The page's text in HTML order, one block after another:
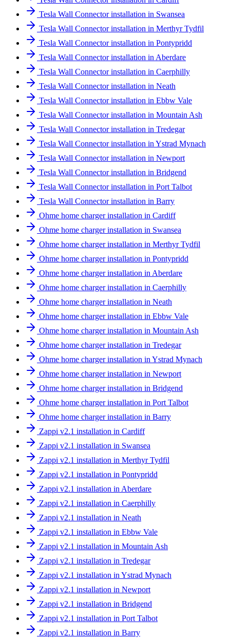
Tesla Wall Connector installation in Swansea
Tesla Wall Connector installation in Merthyr Tydfil
Tesla Wall Connector installation in Pontypridd
Tesla Wall Connector installation in Aberdare
Tesla Wall Connector installation in Caerphilly
Tesla Wall Connector installation in Neath
Tesla Wall Connector installation in Ebbw Vale
Tesla Wall Connector installation in Mountain Ash
Tesla Wall Connector installation in Tredegar
Tesla Wall Connector installation in Ystrad Mynach
Tesla Wall Connector installation in Newport
Tesla Wall Connector installation in Bridgend
Tesla Wall Connector installation in Port Talbot
Tesla Wall Connector installation in Barry
Ohme home charger installation in Cardiff
Ohme home charger installation in Swansea
Ohme home charger installation in Merthyr Tydfil
Ohme home charger installation in Pontypridd
Ohme home charger installation in Aberdare
Ohme home charger installation in Caerphilly
Ohme home charger installation in Neath
Ohme home charger installation in Ebbw Vale
Ohme home charger installation in Mountain Ash
Ohme home charger installation in Tredegar
Ohme home charger installation in Ystrad Mynach
Ohme home charger installation in Newport
Ohme home charger installation in Bridgend
Ohme home charger installation in Port Talbot
Ohme home charger installation in Barry
Zappi v2.1 installation in Cardiff
Zappi v2.1 installation in Swansea
Zappi v2.1 installation in Merthyr Tydfil
Zappi v2.1 installation in Pontypridd
Zappi v2.1 installation in Aberdare
Zappi v2.1 installation in Caerphilly
Zappi v2.1 installation in Neath
Zappi v2.1 installation in Ebbw Vale
Zappi v2.1 installation in Mountain Ash
Zappi v2.1 installation in Tredegar
Zappi v2.1 installation in Ystrad Mynach
Zappi v2.1 installation in Newport
Zappi v2.1 installation in Bridgend
Zappi v2.1 installation in Port Talbot
Zappi v2.1 installation in Barry